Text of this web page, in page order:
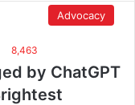
Advocacy
8,463
by ChatGPT